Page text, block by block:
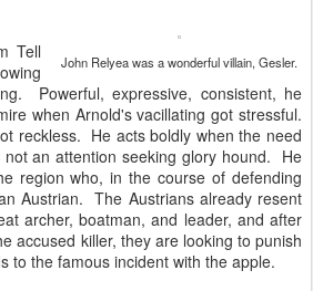
John Relyea was a wonderful villain, Gesler.
Tell
Powerful, expressive, consistent, he
when Arnold's vacillating got stressful.
reckless. He acts boldly when the need
an attention seeking glory hound. He
region who, in the course of defending
Austrian. The Austrians already resent
archer, boatman, and leader, and after
accused killer, they are looking to punish
to the famous incident with the apple.